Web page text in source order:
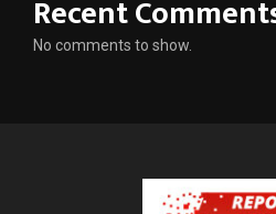
Recent
No comments to show.